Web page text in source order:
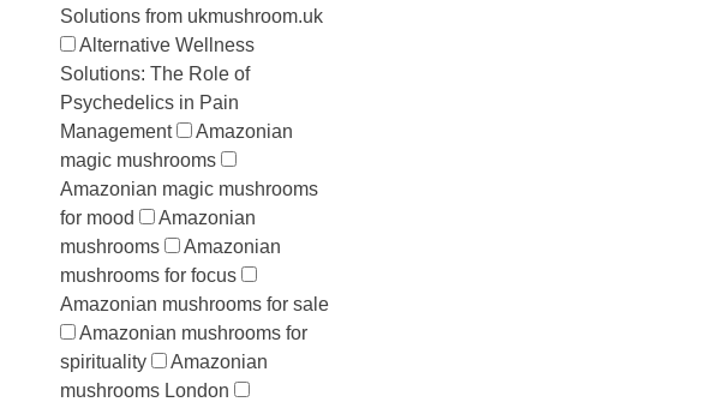
Solutions from ukmushroom.uk
Alternative Wellness
Solutions: The Role of
Psychedelics in Pain
Management
Amazonian
magic mushrooms
Amazonian magic mushrooms
for mood
Amazonian
mushrooms
Amazonian
mushrooms for focus
Amazonian mushrooms for sale
Amazonian mushrooms for
spirituality
Amazonian
mushrooms London